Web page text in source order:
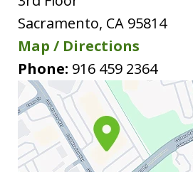
Sacramento, CA 95814
Map / Directions
Phone: 916 459 2364